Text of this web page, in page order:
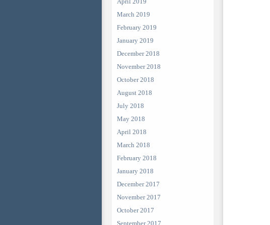
March 2019
February 2019
January 2019
December 2018
November 2018
October 2018
August 2018
July 2018
May 2018
April 2018
March 2018
February 2018
January 2018
December 2017
November 2017
October 2017
September 2017